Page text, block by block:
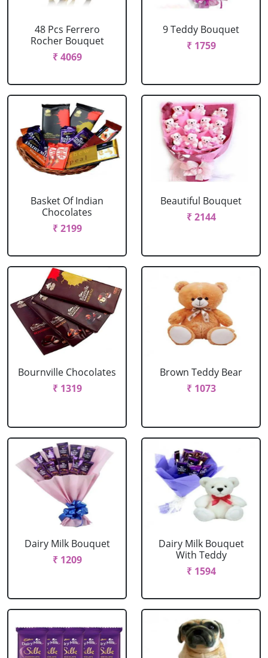
48 Pcs Ferrero
Rocher Bouquet
₹ 4069
9 Teddy Bouquet
₹ 1759
Basket Of Indian
Chocolates
₹ 2199
Beautiful Bouquet
₹ 2144
Bournville Chocolates
₹ 1319
Brown Teddy Bear
₹ 1073
Dairy Milk Bouquet
₹ 1209
Dairy Milk Bouquet
With Teddy
₹ 1594